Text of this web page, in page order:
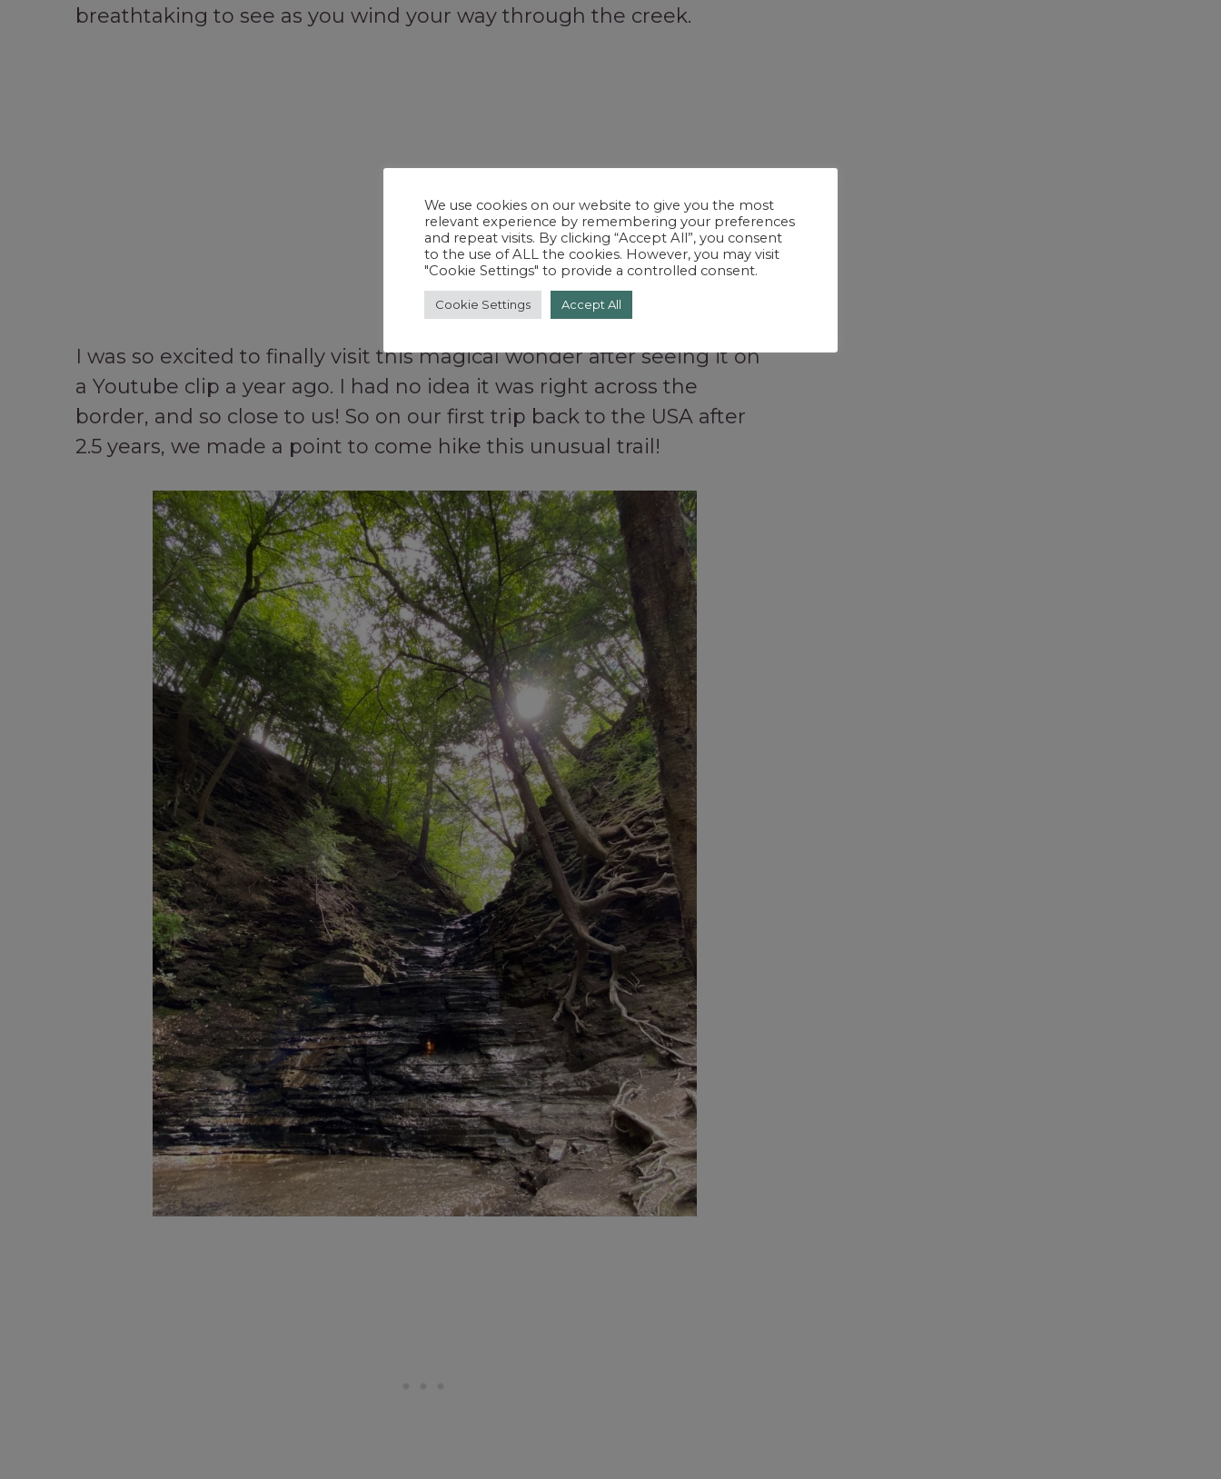
breathtaking to see as you wind your way through the creek.
I was so excited to finally visit this magical wonder after seeing it on
a Youtube clip a year ago. I had no idea it was right across the
border, and so close to us! So on our first trip back to the USA after
2.5 years, we made a point to come hike this unusual trail!
We use cookies on our website to give you the most
relevant experience by remembering your preferences
and repeat visits. By clicking “Accept All”, you consent
to the use of ALL the cookies. However, you may visit
"Cookie Settings" to provide a controlled consent.
Cookie Settings Accept All